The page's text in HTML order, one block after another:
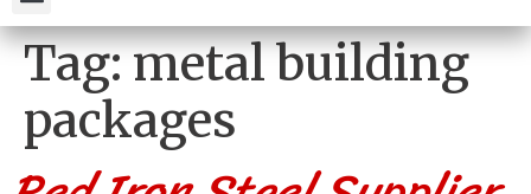
Tag:metal building
packages